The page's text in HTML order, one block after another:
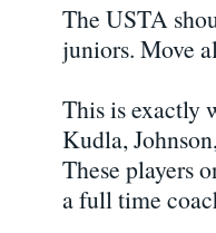
The USTA
juniors. Move
This is exactly
Kudla,
These players
a full time